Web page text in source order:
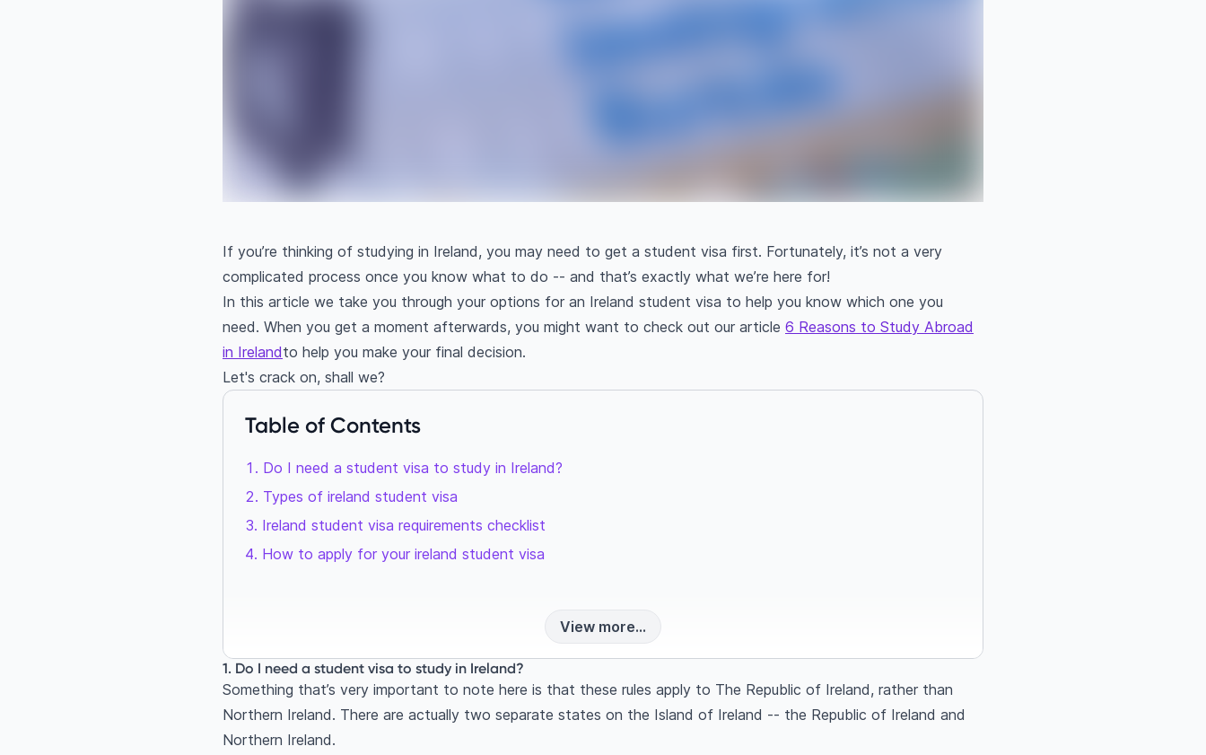
If you’re thinking of studying in Ireland, you may need to get a student visa first. Fortunately, it’s not a very
complicated process once you know what to do -- and that’s exactly what we’re here for!
In this article we take you through your options for an Ireland student visa to help you know which one you
need. When you get a moment afterwards, you might want to check out our article 6 Reasons to Study Abroad
in Irelandto help you make your final decision.
Let's crack on, shall we?
Table of Contents
Do I need a student visa to study in Ireland?
Types of ireland student visa
Ireland student visa requirements checklist
How to apply for your ireland student visa
View more...
1. Do I need a student visa to study in Ireland?
Something that’s very important to note here is that these rules apply to The Republic of Ireland, rather than
Northern Ireland. There are actually two separate states on the Island of Ireland -- the Republic of Ireland and
Northern Ireland.